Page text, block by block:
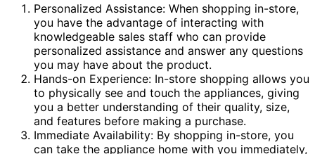
Personalized Assistance: When shopping in-store,
you have the advantage of interacting with
knowledgeable sales staff who can provide
personalized assistance and answer any questions
you may have about the product.
Hands-on Experience: In-store shopping allows you
to physically see and touch the appliances, giving
you a better understanding of their quality, size,
and features before making a purchase.
Immediate Availability: By shopping in-store, you
can take the appliance home with you immediately,